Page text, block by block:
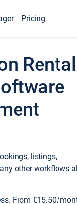
Pricing
Rental
listings,
other workflows
From €15.50/